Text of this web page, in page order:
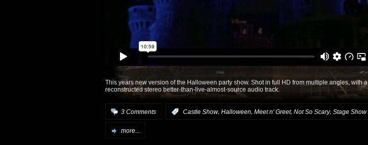
This years new version of the Halloween party show. Shot in full HD from multiple angles, with a
reconstructed stereo better-than-live-almost-source audio track.
3 Comments Castle Show, Halloween, Meet n' Greet, Not So Scary, Stage Show
more...